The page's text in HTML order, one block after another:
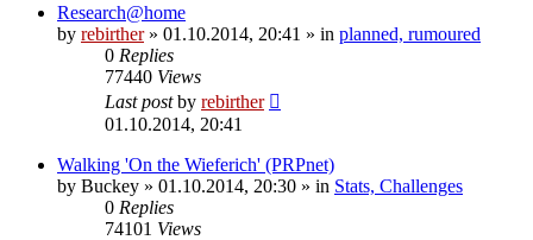
Research@home
by rebirther» 01.10.2014, 20:41 » in planned, rumoured
0 Replies
77440 Views
Last postby rebirther
01.10.2014, 20:41
Walking 'On the Wieferich' (PRPnet)
by Buckey » 01.10.2014, 20:30 » in Stats, Challenges
0 Replies
74101 Views